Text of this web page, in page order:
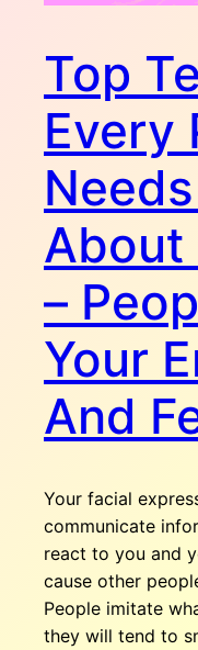
Top
Every
About
–
Your
And
Your facial
communicate
react to you and
cause other
People imitate
they will tend to